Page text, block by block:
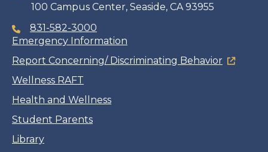
100 Campus Center, Seaside, CA 93955
831-582-3000
Emergency Information
Report Concerning/ Discriminating Behavior
Wellness RAFT
Health and Wellness
Student Parents
Library